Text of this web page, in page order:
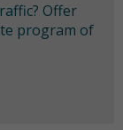
Offer
program of